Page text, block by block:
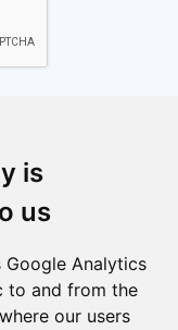
is
us
Google Analytics
to and from the
our users
BY-NC-SA 4.0.